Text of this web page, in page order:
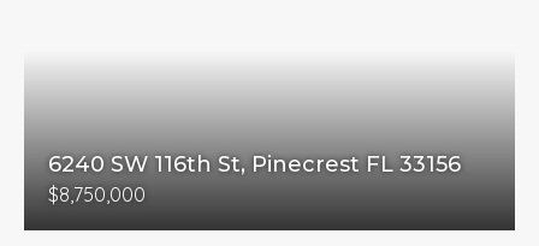
6240 SW 116th St, Pinecrest FL 33156
$8,750,000